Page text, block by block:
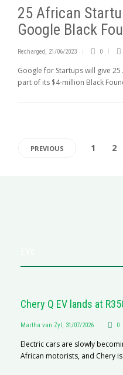
25 African
Google Black
Recharged , 21/06/2023 0
Google for Startups will give
part of its $4-million Black
PREVIOUS 1 2
Chery Q EV lands at
Martha van Zyl , 31/07/2026 0
Electric cars are slowly
African motorists, and Chery